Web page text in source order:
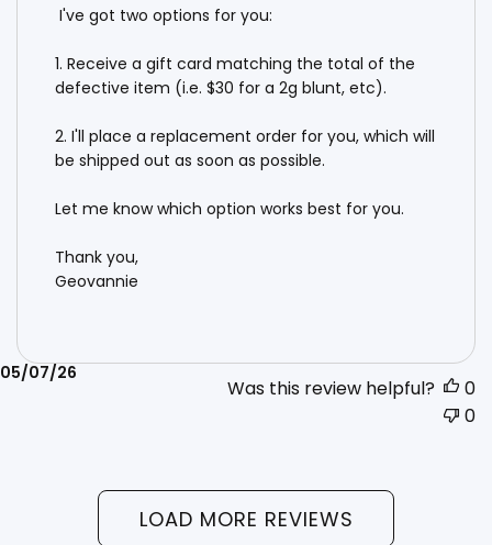
1. Receive a gift card matching the total of the
defective item (i.e. $30 for a 2g blunt, etc).
2. I'll place a replacement order for you, which will
be shipped out as soon as possible.
Let me know which option works best for you.
Thank you,
Geovannie
Published
date
05/07/26
Was this review helpful?
0
0
LOAD MORE REVIEWS